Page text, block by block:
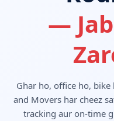
—
Ghar ho, office ho,
and Movers har cheez
tracking aur on-time